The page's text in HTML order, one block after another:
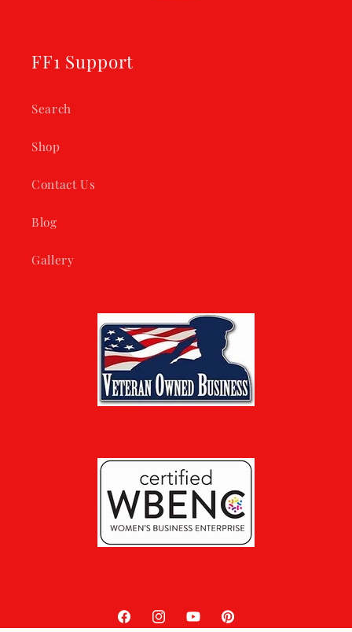
FF1 Support
Search
Shop
Contact Us
Blog
Gallery
FacebookInstagramYouTubePinterest